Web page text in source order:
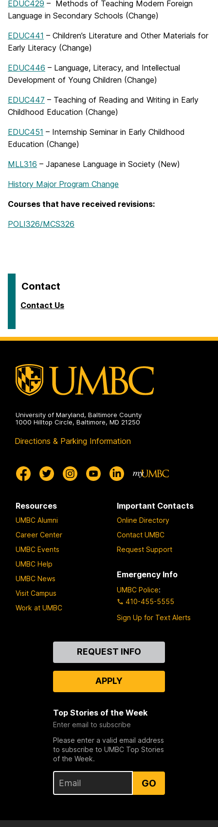
EDUC429 – Methods of Teaching Modern Foreign
Language in Secondary Schools (Change)
EDUC441 – Children’s Literature and Other Materials for
Early Literacy (Change)
EDUC446 – Language, Literacy, and Intellectual
Development of Young Children (Change)
EDUC447 – Teaching of Reading and Writing in Early
Childhood Education (Change)
EDUC451 – Internship Seminar in Early Childhood
Education (Change)
MLL316 – Japanese Language in Society (New)
History Major Program Change
Courses that have received revisions:
POLI326/MCS326
Contact
Contact Us
University of Maryland, Baltimore County
1000 Hilltop Circle, Baltimore, MD 21250
Directions & Parking Information
Resources
UMBC Alumni
Career Center
UMBC Events
UMBC Help
UMBC News
Visit Campus
Work at UMBC
Important Contacts
Online Directory
Contact UMBC
Request Support
Emergency Info
UMBC Police:
410-455-5555
Sign Up for Text Alerts
REQUEST INFO
APPLY
Top Stories of the Week
Enter email to subscribe
Please enter a valid email address
to subscribe to UMBC Top Stories
of the Week.
GO